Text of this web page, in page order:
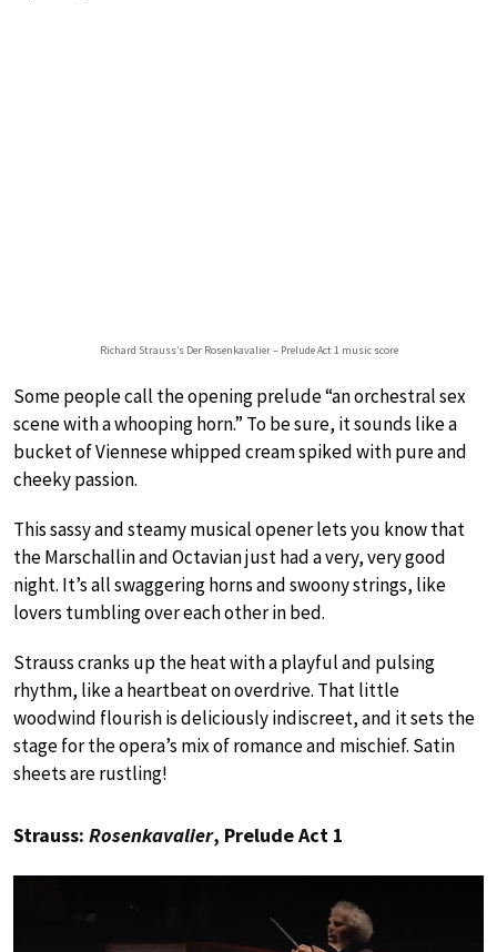
Richard Strauss’s Der Rosenkavalier – Prelude Act 1 music score
Some people call the opening prelude “an orchestral sex
scene with a whooping horn.” To be sure, it sounds like a
bucket of Viennese whipped cream spiked with pure and
cheeky passion.
This sassy and steamy musical opener lets you know that
the Marschallin and Octavian just had a very, very good
night. It’s all swaggering horns and swoony strings, like
lovers tumbling over each other in bed.
Strauss cranks up the heat with a playful and pulsing
rhythm, like a heartbeat on overdrive. That little
woodwind flourish is deliciously indiscreet, and it sets the
stage for the opera’s mix of romance and mischief. Satin
sheets are rustling!
Strauss: Rosenkavalier, Prelude Act 1